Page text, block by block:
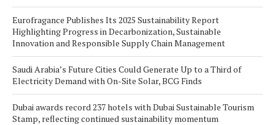
Eurofragance Publishes Its 2025 Sustainability Report
Highlighting Progress in Decarbonization, Sustainable
Innovation and Responsible Supply Chain Management
Saudi Arabia’s Future Cities Could Generate Up to a Third of
Electricity Demand with On-Site Solar, BCG Finds
Dubai awards record 237 hotels with Dubai Sustainable Tourism
Stamp, reflecting continued sustainability momentum